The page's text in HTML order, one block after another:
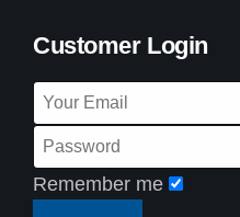
Customer Login
Remember me